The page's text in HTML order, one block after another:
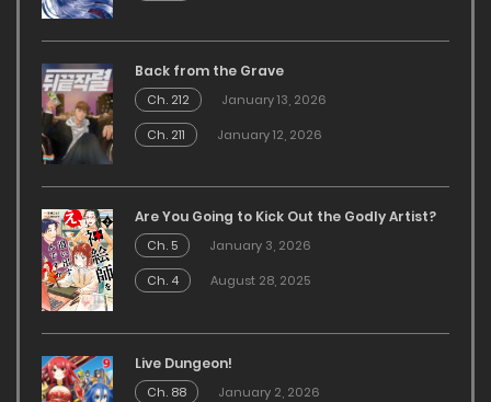
Back from the Grave
Ch. 212
January 13, 2026
Ch. 211
January 12, 2026
Are You Going to Kick Out the Godly Artist?
Ch. 5
January 3, 2026
Ch. 4
August 28, 2025
Live Dungeon!
Ch. 88
January 2, 2026